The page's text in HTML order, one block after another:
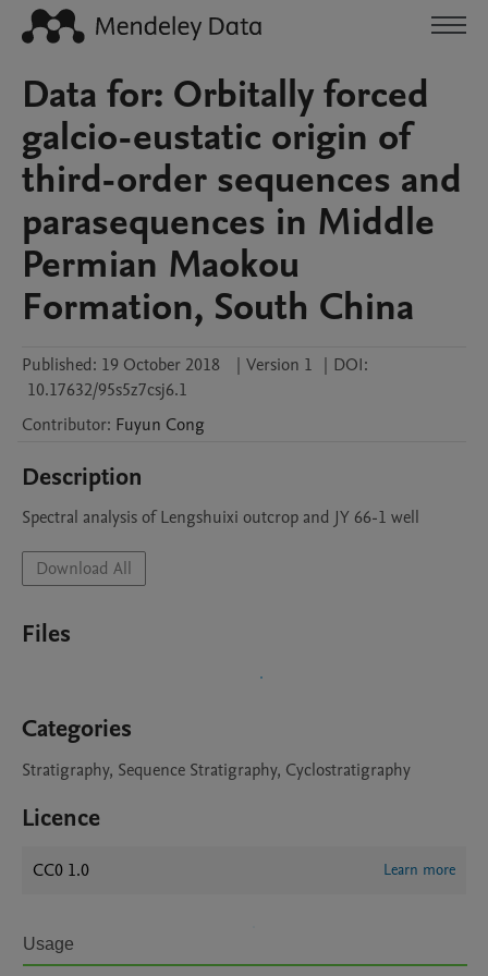
Data for: Orbitally forced
galcio-eustatic origin of
third-order sequences and
parasequences in Middle
Permian Maokou
Formation, South China
Published: 19 October 2018 | Version 1 | DOI:
10.17632/95s5z7csj6.1
Contributor: Fuyun Cong
Description
Spectral analysis of Lengshuixi outcrop and JY 66-1 well
Download All
Files
Categories
Stratigraphy, Sequence Stratigraphy, Cyclostratigraphy
Licence
CC0 1.0 Learn more
Usage